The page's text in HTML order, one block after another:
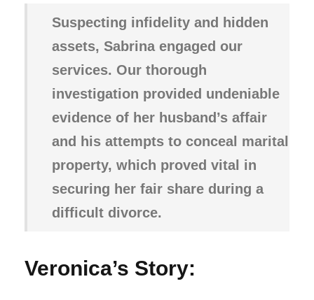
Suspecting infidelity and hidden
assets, Sabrina engaged our
services. Our thorough
investigation provided undeniable
evidence of her husband’s affair
and his attempts to conceal marital
property, which proved vital in
securing her fair share during a
difficult divorce.
Veronica’s Story: